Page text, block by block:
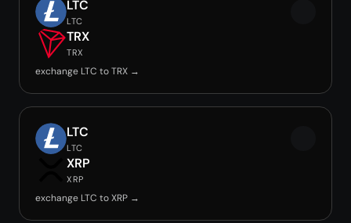
LTC
LTC
TRX
TRX
exchange LTC to TRX →
LTC
LTC
XRP
XRP
exchange LTC to XRP →